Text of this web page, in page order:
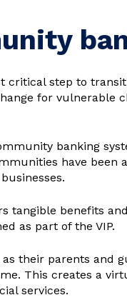
step to
for vulnerable
banking
have been
tangible benefits
as part of the VIP.
their parents and
This creates a
services.